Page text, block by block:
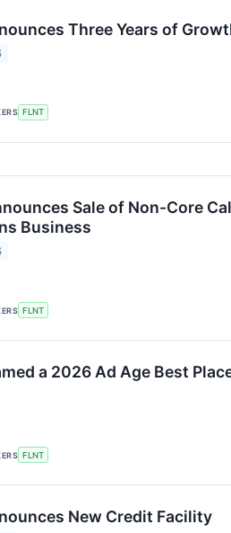
Three Years of
FLNT
Sale of Non-Core
Business
FLNT
a 2026 Ad Age Best
FLNT
New Credit Facility